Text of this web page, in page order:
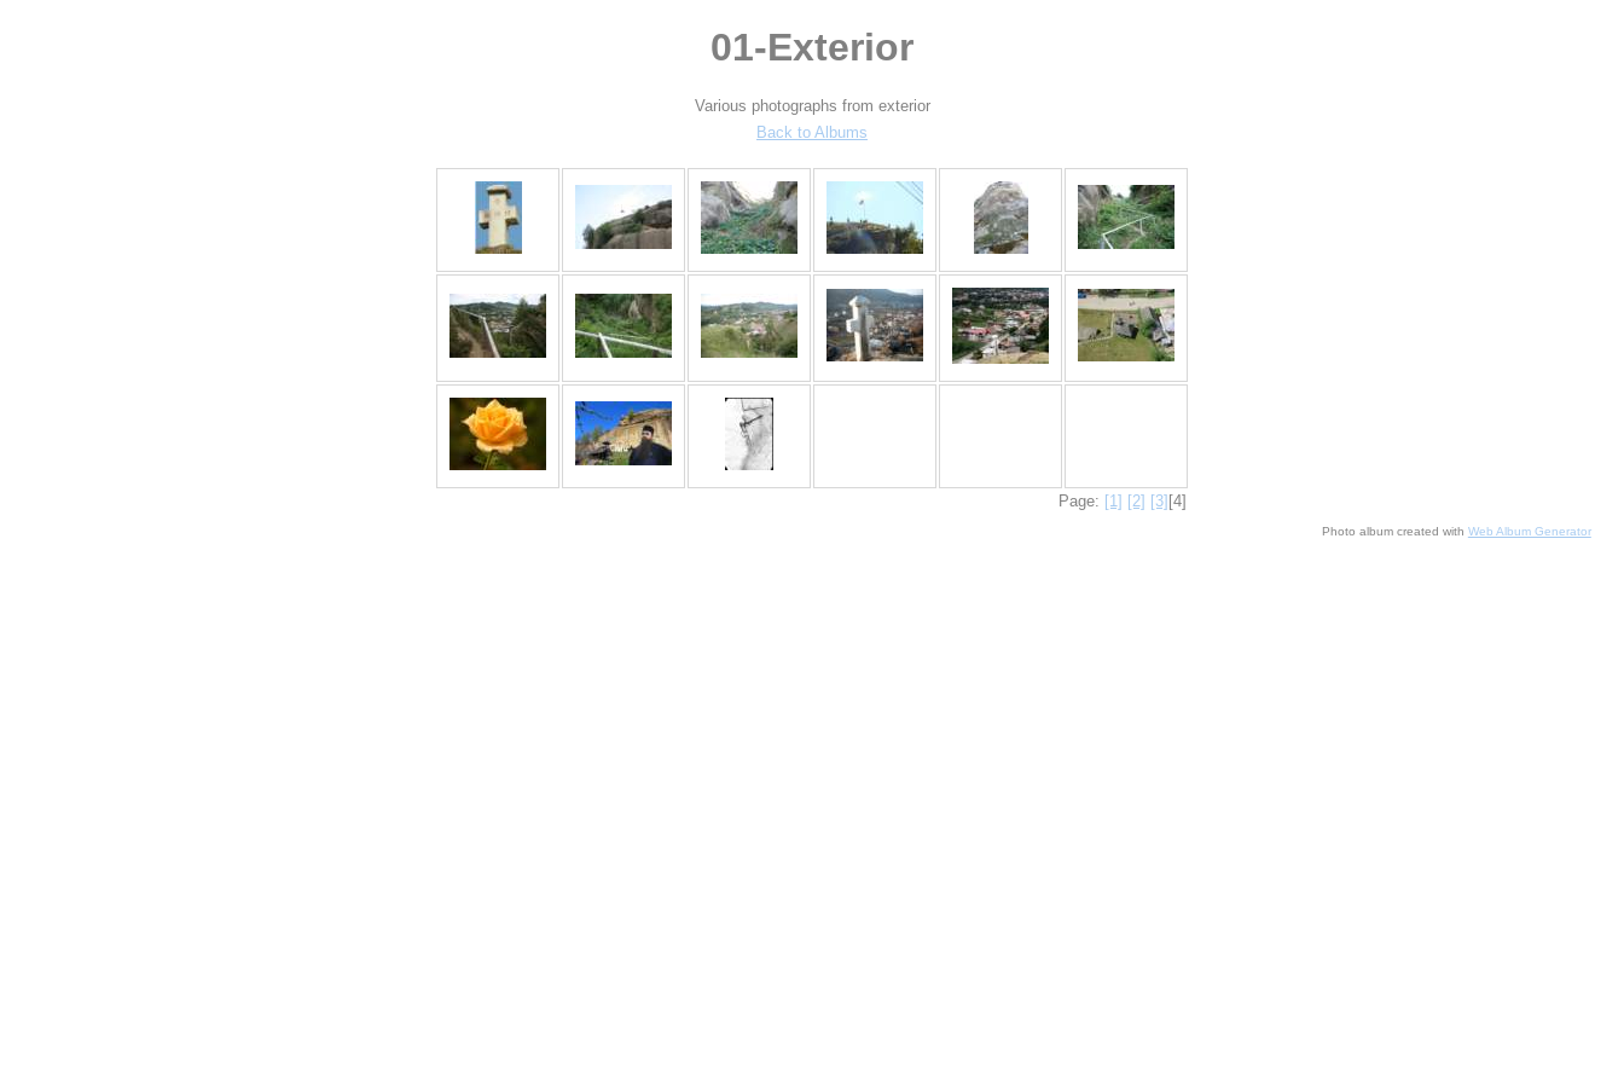
01-Exterior
Various photographs from exterior
Back to Albums
Page: [1] [2] [3] [4]
Photo album created with Web Album Generator